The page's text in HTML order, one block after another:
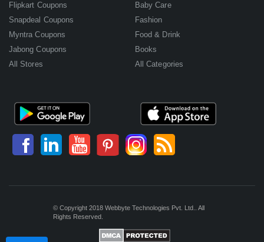
Flipkart Coupons
Snapdeal Coupons
Myntra Coupons
Jabong Coupons
All Stores
Baby Care
Fashion
Food & Drink
Books
All Categories
© Copyright 2018 Webbyte Technologies Pvt. Ltd.. All
Rights Reserved.